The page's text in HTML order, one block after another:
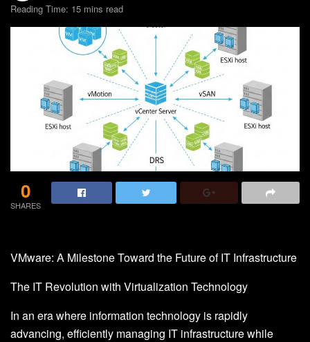
Reading Time: 15 mins read
0
SHARES
VMware: A Milestone Toward the Future of IT Infrastructure
The IT Revolution with Virtualization Technology
In an era where information technology is rapidly
advancing, efficiently managing IT infrastructure while